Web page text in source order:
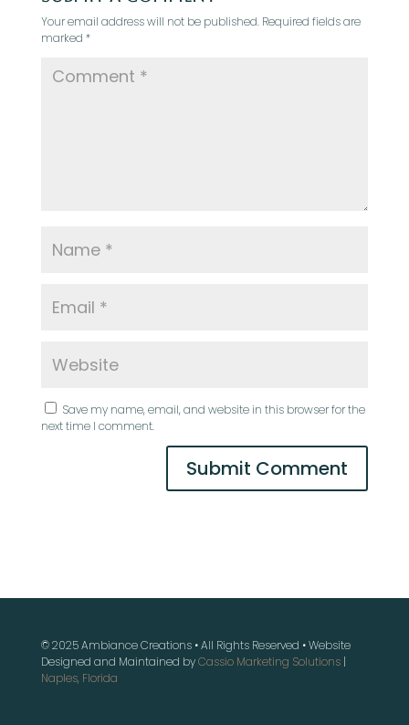
Your email address will not be published. Required fields are
marked *
Save my name, email, and website in this browser for the
next time I comment.
© 2025 Ambiance Creations • All Rights Reserved • Website
Designed and Maintained byCassio Marketing Solutions|
Naples, Florida